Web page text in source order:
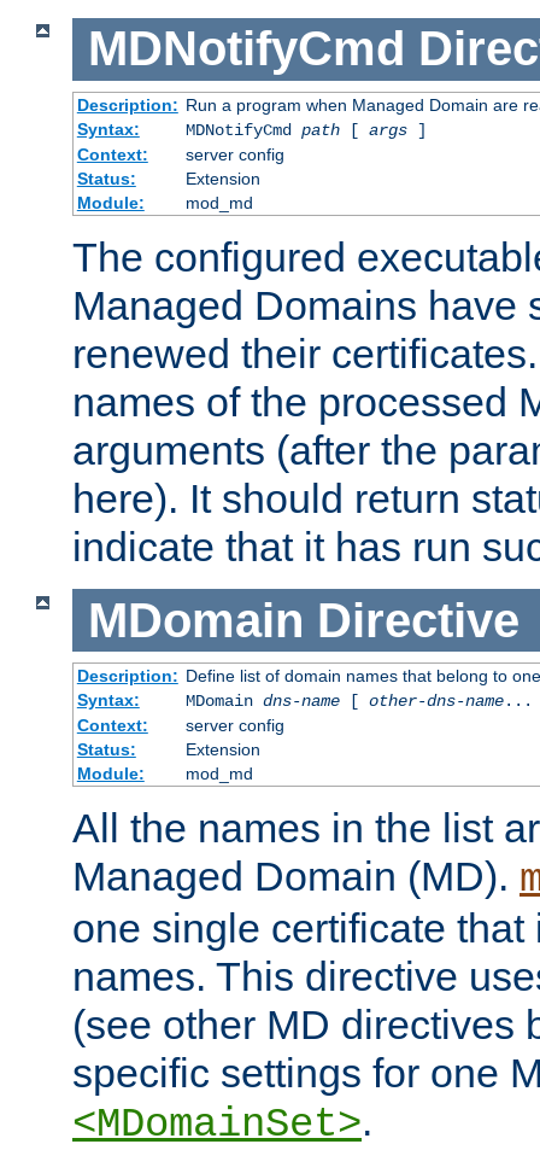
MDNotifyCmd
Description: Run a program when Managed Domain are
Syntax:
MDNotifyCmd path[ args]
Context:
server config
Status:
Extension
Module:
mod_md
The configured
Managed Domains have
renewed their
names of the processed
arguments (after the
here). It should return
indicate that it has run
MDomain Directive
Description: Define list of domain names that belong to
Syntax:
MDomain dns-name[ other-dns-name...
Context:
server config
Status:
Extension
Module:
mod_md
All the names in the list
Managed Domain (MD).
one single certificate
names. This directive
(see other MD directives
specific settings for one
<MDomainSet>.